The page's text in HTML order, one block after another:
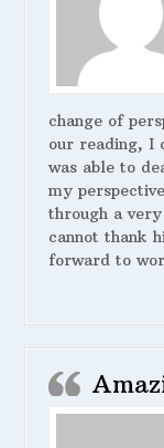
change of
our reading, I
was able to
my
through a
cannot thank
forward to